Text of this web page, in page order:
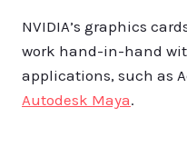
NVIDIA’s graphics
work hand-in-hand
applications, such as
Autodesk Maya.